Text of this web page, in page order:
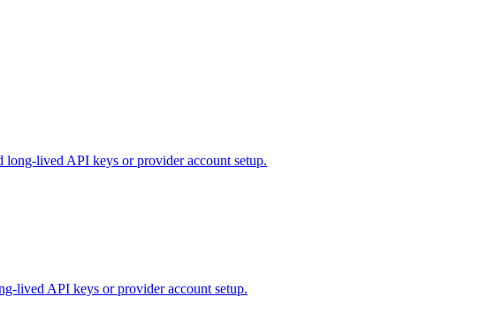
long-lived API keys or provider account setup.
lived API keys or provider account setup.